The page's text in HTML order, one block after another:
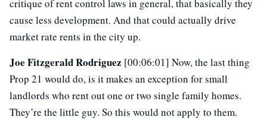
critique of rent control laws in general, that basically they
cause less development. And that could actually drive
market rate rents in the city up.
Joe Fitzgerald Rodriguez [00:06:01] Now, the last thing
Prop 21 would do, is it makes an exception for small
landlords who rent out one or two single family homes.
They’re the little guy. So this would not apply to them.